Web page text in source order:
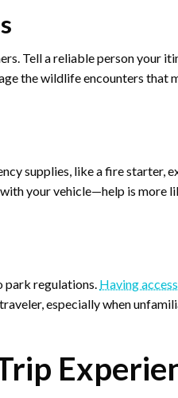
Tell a reliable person your
the wildlife encounters that
supplies, like a fire starter,
your vehicle—help is more
park regulations. Having
especially when